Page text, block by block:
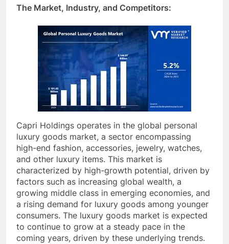
The Market, Industry, and Competitors:
Capri Holdings operates in the global personal
luxury goods market, a sector encompassing
high-end fashion, accessories, jewelry, watches,
and other luxury items. This market is
characterized by high-growth potential, driven by
factors such as increasing global wealth, a
growing middle class in emerging economies, and
a rising demand for luxury goods among younger
consumers. The luxury goods market is expected
to continue to grow at a steady pace in the
coming years, driven by these underlying trends.